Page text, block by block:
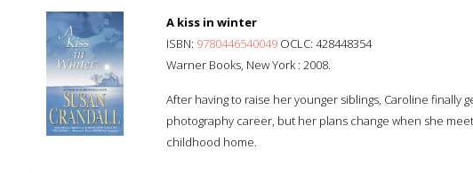
A kiss in winter
ISBN: 9780446540049 OCLC: 428448354
Warner Books, New York : 2008.
After having to raise her younger siblings, Caroline finally
photography career, but her plans change when she
childhood home.